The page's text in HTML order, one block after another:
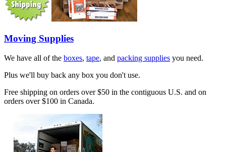
Moving Supplies
We have all of the boxes, tape, and packing supplies you need.
Plus we'll buy back any box you don't use.
Free shipping on orders over $50 in the contiguous U.S. and on
orders over $100 in Canada.